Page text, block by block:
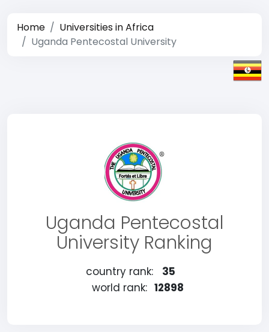
Home
Universities in Africa
Uganda Pentecostal University
Uganda Pentecostal
University Ranking
country rank:
35
world rank: 12898